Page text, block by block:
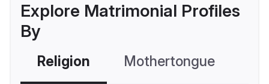
Explore Matrimonial Profiles
By
Religion Mothertongue